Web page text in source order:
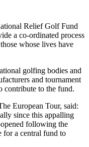
Relief Golf Fund
a co-ordinated process
whose lives have
golfing bodies and
and tournament
contribute to the fund.
European Tour, said:
since this appalling
following the
for a central fund to